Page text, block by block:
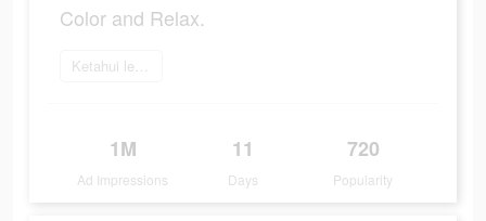
Color and Relax.
Ketahui lebih lanjut
1M
Ad Impressions
11
Days
720
Popularity